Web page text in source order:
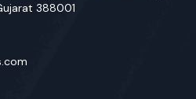
388001